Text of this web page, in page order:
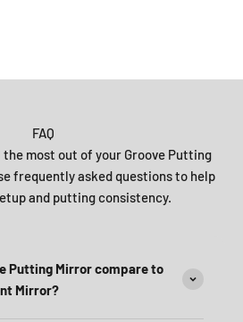
FAQ
most out of your Groove Putting
frequently asked questions to help
and putting consistency.
Putting Mirror compare to
Mirror?